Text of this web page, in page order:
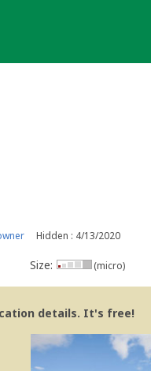
Hidden : 4/13/2020
Size: (micro)
details. It's free!